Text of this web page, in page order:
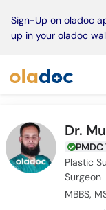
Sign-Up on oladoc
up in your oladoc
Dr.
Plastic
Surgeon
MBBS,